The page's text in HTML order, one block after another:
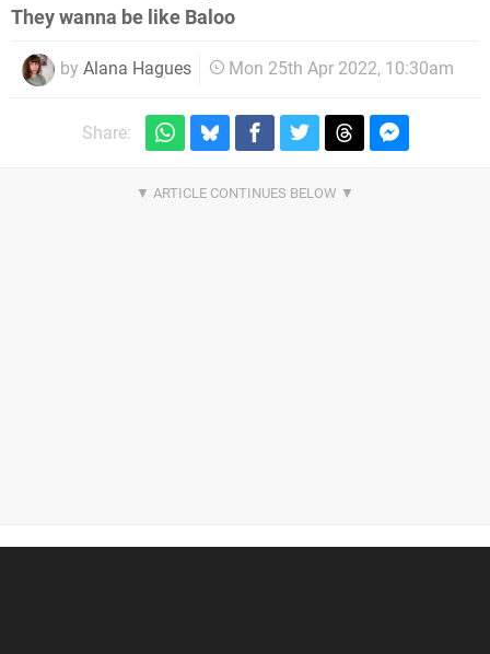
They wanna be like Baloo
by Alana Hagues Mon 25th Apr 2022, 10:30am
Share: